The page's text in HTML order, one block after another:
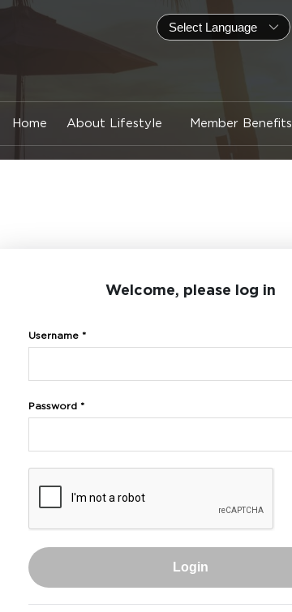
Home About Lifestyle Member Benefits
Welcome, please log in
Username *
Password *
Login